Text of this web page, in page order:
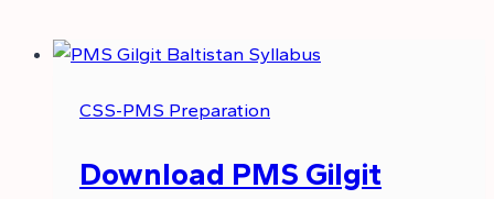
CSS-PMS Preparation
Download PMS Gilgit